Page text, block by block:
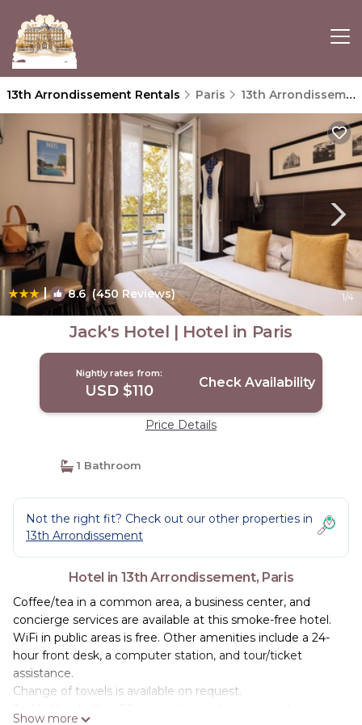
13th Arrondissement Rentals Paris 13th Arrondissement
| 8.6(450 Reviews) 1/4
Jack's Hotel | Hotel in Paris
Nightly rates from:
USD $110 Check Availability
Price Details
1 Bathroom
Not the right fit? Check out our other properties in
13th Arrondissement
Hotel in 13th Arrondissement, Paris
Coffee/tea in a common area, a business center, and
concierge services are available at this smoke-free hotel.
WiFi in public areas is free. Other amenities include a 24-
hour front desk, a computer station, and tour/ticket
assistance.
Change of towels is available on request.
Show more